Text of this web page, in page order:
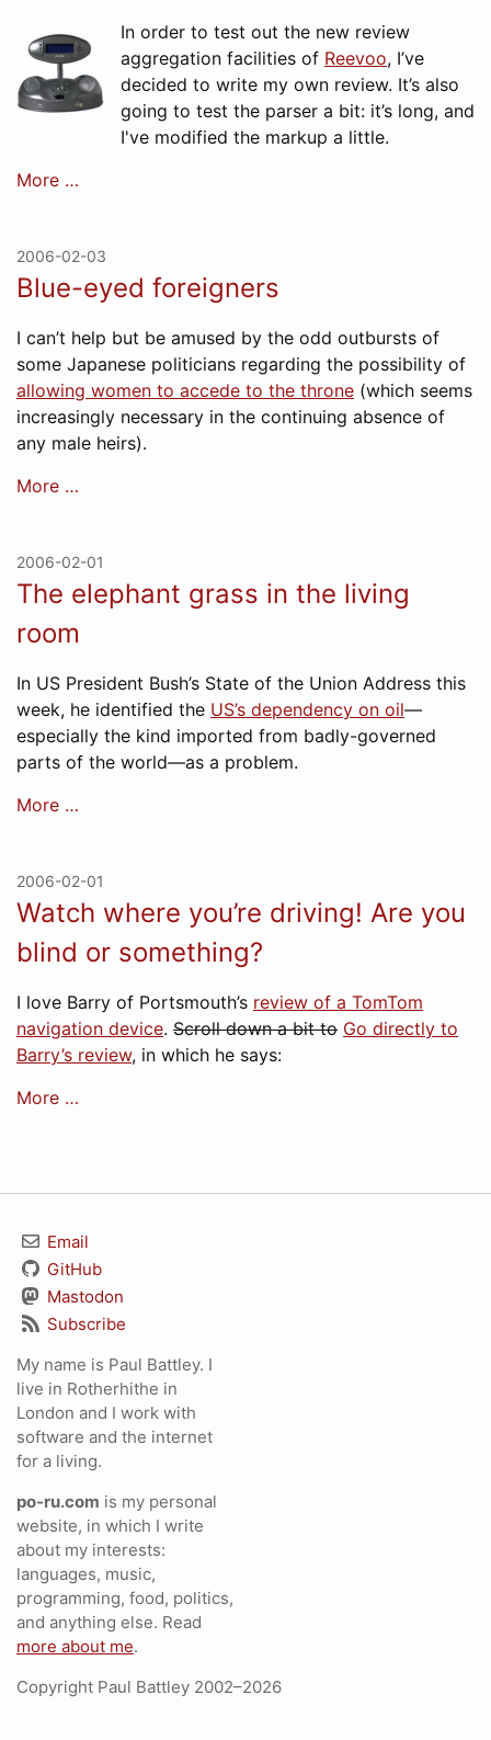
In order to test out the new review
aggregation facilities of Reevoo, I’ve
decided to write my own review. It’s also
going to test the parser a bit: it’s long, and
I've modified the markup a little.
More …
2006-02-03
Blue-eyed foreigners
I can’t help but be amused by the odd outbursts of
some Japanese politicians regarding the possibility of
allowing women to accede to the throne (which seems
increasingly necessary in the continuing absence of
any male heirs).
More …
2006-02-01
The elephant grass in the living
room
In US President Bush’s State of the Union Address this
week, he identified the US’s dependency on oil—
especially the kind imported from badly-governed
parts of the world—as a problem.
More …
2006-02-01
Watch where you’re driving! Are you
blind or something?
I love Barry of Portsmouth’s review of a TomTom
navigation device. Scroll down a bit to Go directly to
Barry’s review, in which he says:
More …
Email
GitHub
Mastodon
Subscribe
My name is Paul Battley. I
live in Rotherhithe in
London and I work with
software and the internet
for a living.
po-ru.com is my personal
website, in which I write
about my interests:
languages, music,
programming, food, politics,
and anything else. Read
more about me.
Copyright Paul Battley 2002–2026